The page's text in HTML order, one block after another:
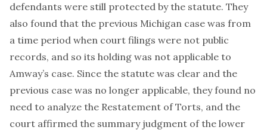
defendants were still protected by the statute. They
also found that the previous Michigan case was from
a time period when court filings were not public
records, and so its holding was not applicable to
Amway’s case. Since the statute was clear and the
previous case was no longer applicable, they found no
need to analyze the Restatement of Torts, and the
court affirmed the summary judgment of the lower